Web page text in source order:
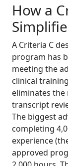
How a
A Criteria C
program has
meeting the
clinical
eliminates the
transcript
The biggest
completing
experience
approved